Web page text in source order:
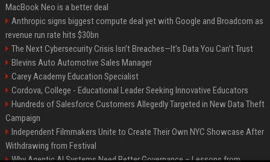
MacBook Neo is a better deal
Anthropic signs biggest compute deal yet with Google and Broadcom as
revenue run rate hits $30bn
The Next Cybersecurity Crisis Isn’t Breaches—It’s Data You Can’t Trust
Blevins Auto Automotive Sales Manager
Carey Academy Education Specialist
Cordova, College - Educational Leader Seeking Innovative Educators
Hundreds of Salesforce Customers Allegedly Targeted in New Data Theft
Campaign
Independent Filmmakers Unite to Create Their Own NYC Showcase After
Withdrawing from Festival
Why Agentic AI Systems Need Better Governance – Lessons from